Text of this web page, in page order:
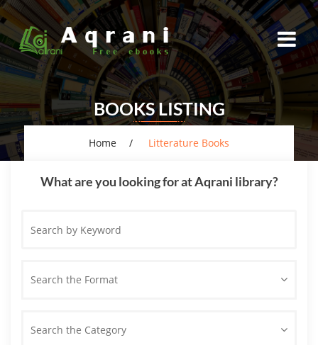
BOOKS LISTING
Home Litterature Books
What are you looking for at Aqrani library?
by
Search the Format
Search the Category